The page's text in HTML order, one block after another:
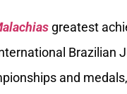
greatest
Brazilian
and